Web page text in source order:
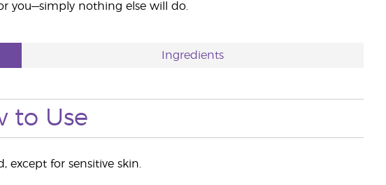
you—simply nothing else will do.
Ingredients
to Use
for sensitive skin.